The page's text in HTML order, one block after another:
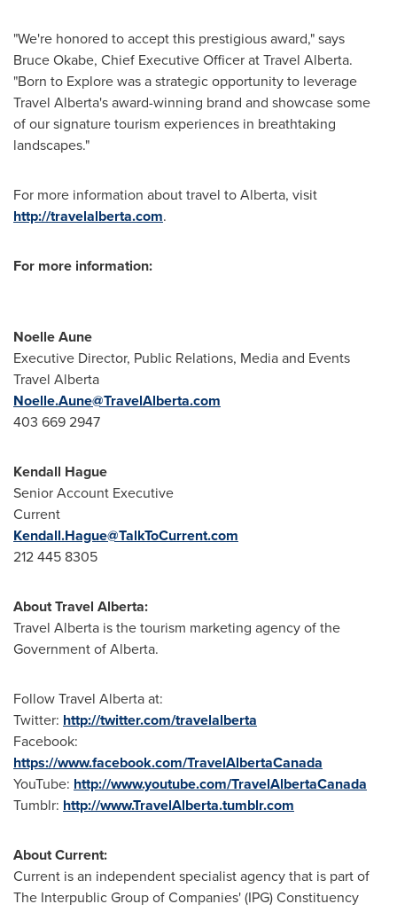
"We're honored to accept this prestigious award," says
Bruce Okabe, Chief Executive Officer at Travel Alberta.
"Born to Explore was a strategic opportunity to leverage
Travel Alberta's award-winning brand and showcase some
of our signature tourism experiences in breathtaking
landscapes."
For more information about travel toAlberta, visit
http://travelalberta.com.
For more information:
Noelle Aune
Executive Director, Public Relations, Media and Events
Travel Alberta
Noelle.Aune@TravelAlberta.com
403 669 2947
Kendall Hague
Senior Account Executive
Current
Kendall.Hague@TalkToCurrent.com
212 445 8305
About Travel Alberta:
Travel Alberta is the tourism marketing agency of the
Government ofAlberta.
Follow Travel Alberta at:
Twitter: http://twitter.com/travelalberta
Facebook:
https://www.facebook.com/TravelAlbertaCanada
YouTube: http://www.youtube.com/TravelAlbertaCanada
Tumblr: http://www.TravelAlberta.tumblr.com
About Current:
Current is an independent specialist agency that is part of
The Interpublic Group of Companies' (IPG) Constituency